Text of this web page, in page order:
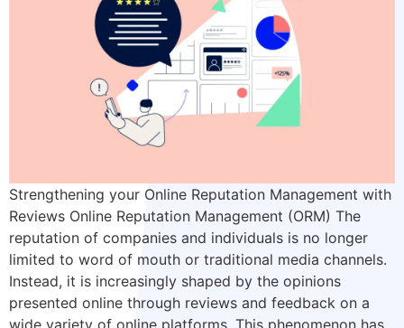
Strengthening your Online Reputation Management with
Reviews Online Reputation Management (ORM) The
reputation of companies and individuals is no longer
limited to word of mouth or traditional media channels.
Instead, it is increasingly shaped by the opinions
presented online through reviews and feedback on a